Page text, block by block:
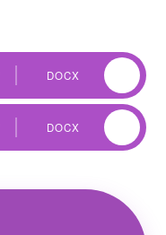
DOCX
DOCX